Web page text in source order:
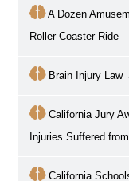
A Dozen
Roller Coaster Ride
Brain Injury
California Jury
Injuries Suffered
California